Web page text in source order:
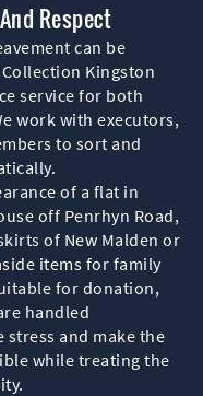
Respect
can be
Kingston
service for both
work with executors,
to sort and
of a flat in
off Penrhyn Road,
of New Malden or
items for family
for donation,
handled
and make the
while treating the